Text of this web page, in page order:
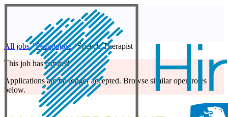
All jobs / Pedagogue / Speech Therapist
This job has expired
Applications are no longer accepted. Browse similar open roles
below.